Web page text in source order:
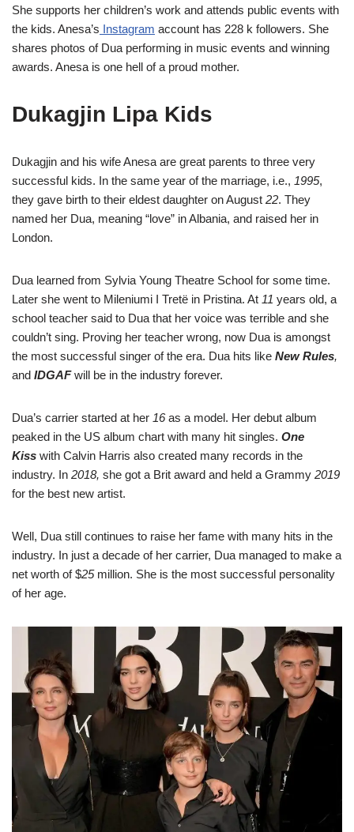
She supports her children’s work and attends public events with
the kids. Anesa’s Instagram account has 228 k followers. She
shares photos of Dua performing in music events and winning
awards. Anesa is one hell of a proud mother.
Dukagjin Lipa Kids
Dukagjin and his wife Anesa are great parents to three very
successful kids. In the same year of the marriage, i.e., 1995,
they gave birth to their eldest daughter on August 22. They
named her Dua, meaning “love” in Albania, and raised her in
London.
Dua learned from Sylvia Young Theatre School for some time.
Later she went to Mileniumi I Tretë in Pristina. At 11 years old, a
school teacher said to Dua that her voice was terrible and she
couldn’t sing. Proving her teacher wrong, now Dua is amongst
the most successful singer of the era. Dua hits like New Rules,
and IDGAFwill be in the industry forever.
Dua’s carrier started at her 16as a model. Her debut album
peaked in the US album chart with many hit singles. One
Kiss with Calvin Harris also created many records in the
industry. In 2018, she got a Brit award and held a Grammy 2019
for the best new artist.
Well, Dua still continues to raise her fame with many hits in the
industry. In just a decade of her carrier, Dua managed to make a
net worth of $25million. She is the most successful personality
of her age.